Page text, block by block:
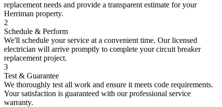
replacement needs and provide a transparent estimate for your
Herriman property.
2
Schedule & Perform
We'll schedule your service at a convenient time. Our licensed
electrician will arrive promptly to complete yourcircuit breaker
replacement project.
3
Test & Guarantee
We thoroughly test all work and ensure it meets code requirements.
Your satisfaction is guaranteed with our professional service
warranty.